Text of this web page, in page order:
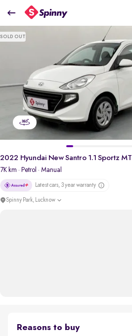
2022 Hyundai New Santro 1.1 Sportz MT
₹0 Lakh
SOLD OUT
2022 Hyundai New Santro 1.1 Sportz MT
7K km · Petrol · Manual
Latest cars, 3 year warranty
Spinny Park, Lucknow
Reasons to buy